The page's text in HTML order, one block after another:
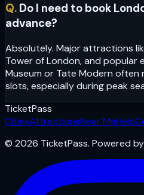
Q. Do I need to book
advance?
Absolutely. Major attractions
Tower of London, and popular
Museum or Tate Modern
slots, especially during peak
TicketPass
CitiesAttractionsNear MeHelp
© 2026 TicketPass. Powered